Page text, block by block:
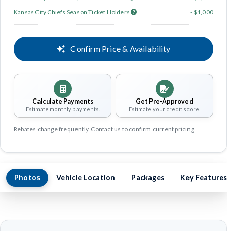
Kansas City Chiefs Season Ticket Holders
- $1,000
Confirm Price & Availability
Calculate Payments
Estimate monthly payments.
Get Pre-Approved
Estimate your credit score.
Rebates change frequently. Contact us to confirm current pricing.
Photos Vehicle Location Packages Key Features